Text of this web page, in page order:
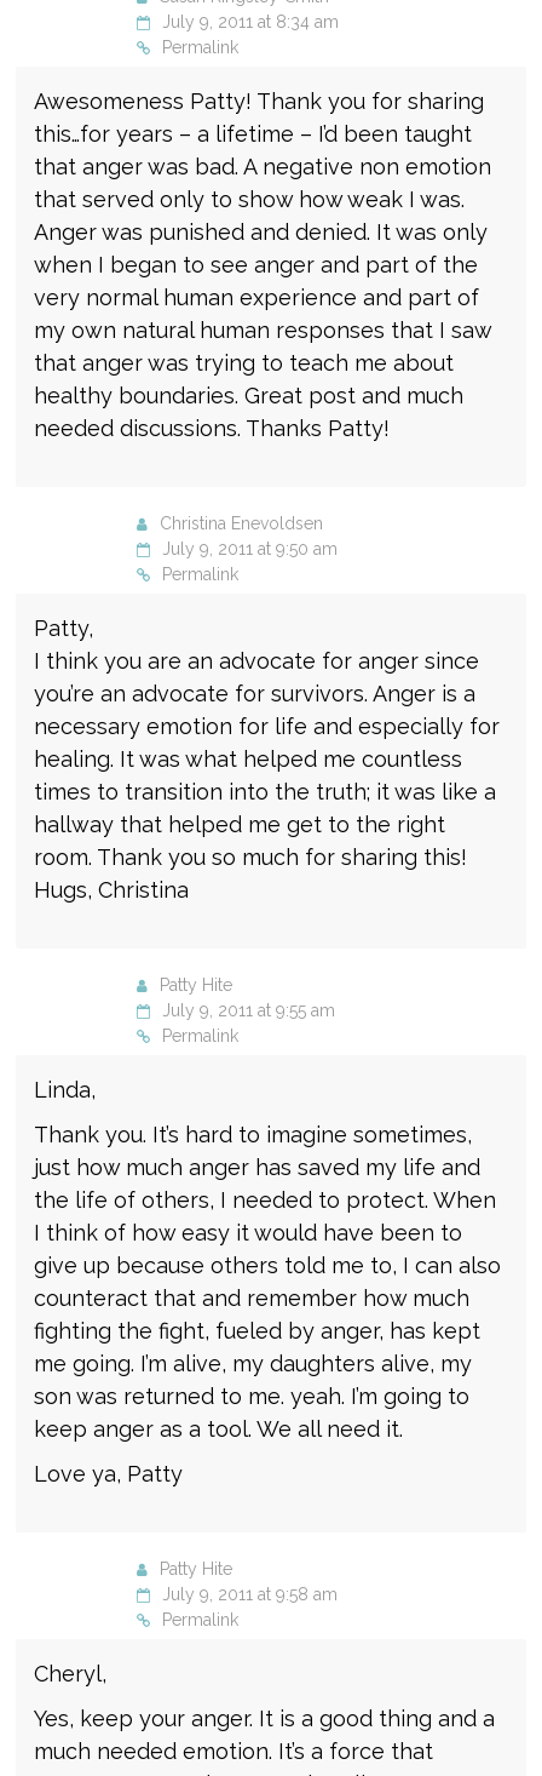
July 9, 2011 at 8:34 am
Permalink
Awesomeness Patty! Thank you for sharing
this…for years – a lifetime – I’d been taught
that anger was bad. A negative non emotion
that served only to show how weak I was.
Anger was punished and denied. It was only
when I began to see anger and part of the
very normal human experience and part of
my own natural human responses that I saw
that anger was trying to teach me about
healthy boundaries. Great post and much
needed discussions. Thanks Patty!
Christina Enevoldsen
July 9, 2011 at 9:50 am
Permalink
Patty,
I think you are an advocate for anger since
you’re an advocate for survivors. Anger is a
necessary emotion for life and especially for
healing. It was what helped me countless
times to transition into the truth; it was like a
hallway that helped me get to the right
room. Thank you so much for sharing this!
Hugs, Christina
Patty Hite
July 9, 2011 at 9:55 am
Permalink
Linda,
Thank you. It’s hard to imagine sometimes,
just how much anger has saved my life and
the life of others, I needed to protect. When
I think of how easy it would have been to
give up because others told me to, I can also
counteract that and remember how much
fighting the fight, fueled by anger, has kept
me going. I’m alive, my daughters alive, my
son was returned to me. yeah. I’m going to
keep anger as a tool. We all need it.
Love ya, Patty
Patty Hite
July 9, 2011 at 9:58 am
Permalink
Cheryl,
Yes, keep your anger. It is a good thing and a
much needed emotion. It’s a force that